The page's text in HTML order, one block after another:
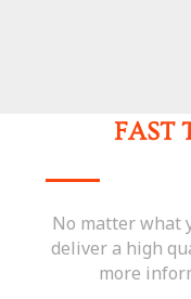
FAST
No matter what
deliver a high
more